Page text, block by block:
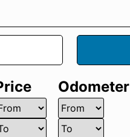
Odometer